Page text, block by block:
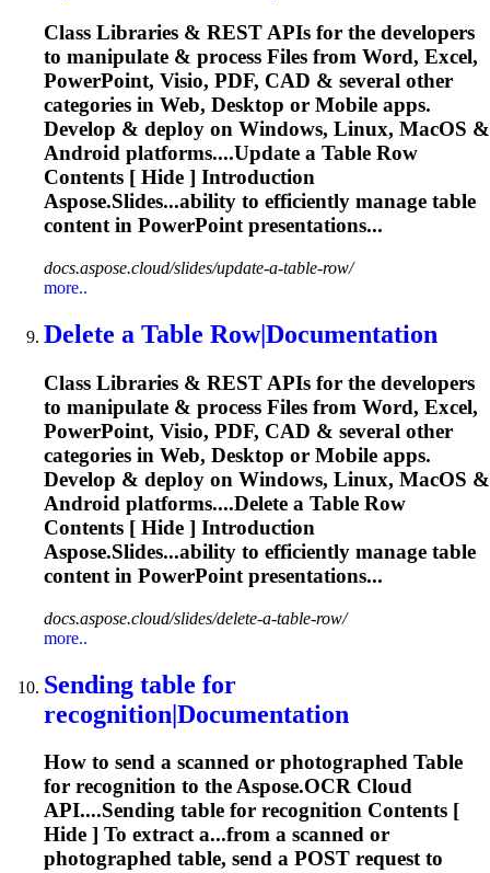
Class Libraries & REST APIs for the developers
to manipulate & process Files from Word, Excel,
PowerPoint, Visio, PDF, CAD & several other
categories in Web, Desktop or Mobile apps.
Develop & deploy on Windows, Linux, MacOS &
Android platforms....Update a Table Row
Contents [ Hide ] Introduction
Aspose.Slides...ability to efficiently manage table
content in PowerPoint presentations...
docs.aspose.cloud/slides/update-a-table-row/
more..
Delete a Table Row|Documentation
Class Libraries & REST APIs for the developers
to manipulate & process Files from Word, Excel,
PowerPoint, Visio, PDF, CAD & several other
categories in Web, Desktop or Mobile apps.
Develop & deploy on Windows, Linux, MacOS &
Android platforms....Delete a Table Row
Contents [ Hide ] Introduction
Aspose.Slides...ability to efficiently manage table
content in PowerPoint presentations...
docs.aspose.cloud/slides/delete-a-table-row/
more..
Sending table for
recognition|Documentation
How to send a scanned or photographed Table
for recognition to the Aspose.OCR Cloud
API....Sending table for recognition Contents [
Hide ] To extract a...from a scanned or
photographed table, send a POST request to